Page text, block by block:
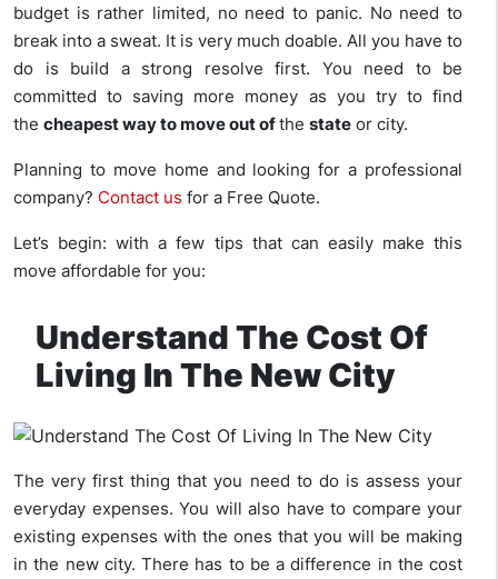
budget is rather limited, no need to panic. No need to
break into a sweat. It is very much doable. All you have to
do is build a strong resolve first. You need to be
committed to saving more money as you try to find
the cheapest way to move out ofthe state or city.
Planning to move home and looking for a professional
company? Contact us for a Free Quote.
Let’s begin: with a few tips that can easily make this
move affordable for you:
Understand The Cost Of
Living In The New City
The very first thing that you need to do is assess your
everyday expenses. You will also have to compare your
existing expenses with the ones that you will be making
in the new city. There has to be a difference in the cost